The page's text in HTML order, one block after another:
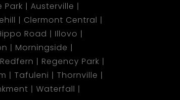
Park
Austerville
Clermont Central
Road
Illovo
Morningside
Redfern
Regency Park
Tafuleni
Thornville
Waterfall